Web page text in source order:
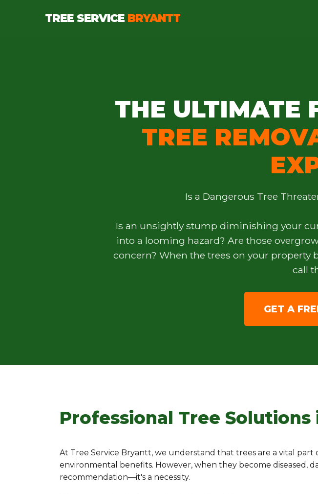
TREE SERVICE BRYANTT
THE ULTIMATE
TREE
Is a Dangerous Tree
Is an unsightly stump diminishing your
into a looming hazard? Are those
concern? When the trees on your
call
GET A
Professional Tree
At Tree Service Bryantt, we understand that trees are a vital part
environmental benefits. However, when they become diseased,
recommendation—it's a necessity.